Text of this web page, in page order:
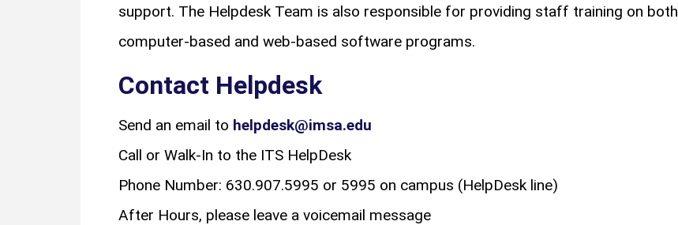
support. The Helpdesk Team is also responsible for providing staff training on both
computer-based and web-based software programs.
Contact Helpdesk
Send an email to helpdesk@imsa.edu
Call or Walk-In to the ITS HelpDesk
Phone Number: 630.907.5995 or 5995 on campus (HelpDesk line)
After Hours, please leave a voicemail message